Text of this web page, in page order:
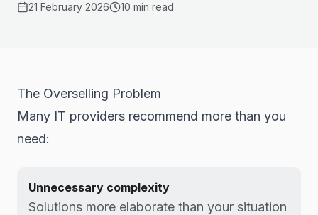
21 February 2026 10 min read
The Overselling Problem
Many IT providers recommend more than you
need:
Unnecessary complexity
Solutions more elaborate than your situation